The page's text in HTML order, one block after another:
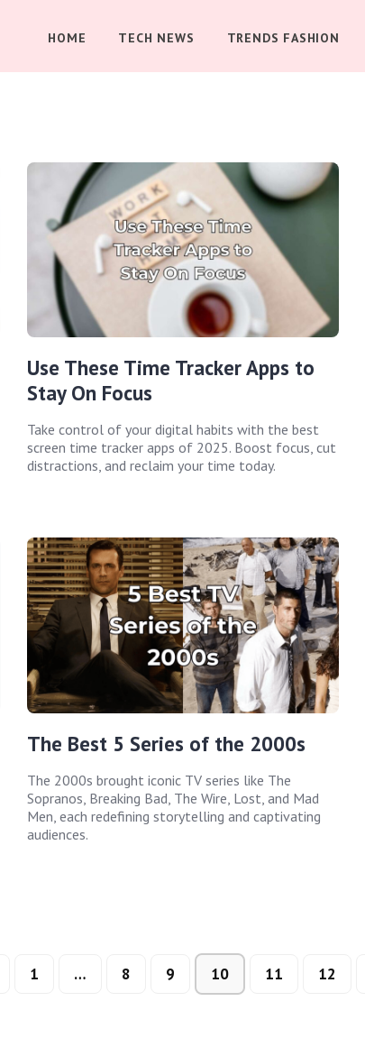
HOME TECH NEWS TRENDS FASHION
Use These Time Tracker Apps to
Stay On Focus
Take control of your digital habits with the best
screen time tracker apps of 2025. Boost focus, cut
distractions, and reclaim your time today.
The Best 5 Series of the 2000s
The 2000s brought iconic TV series like The
Sopranos, Breaking Bad, The Wire, Lost, and Mad
Men, each redefining storytelling and captivating
audiences.
1 … 8 9 10 11 12